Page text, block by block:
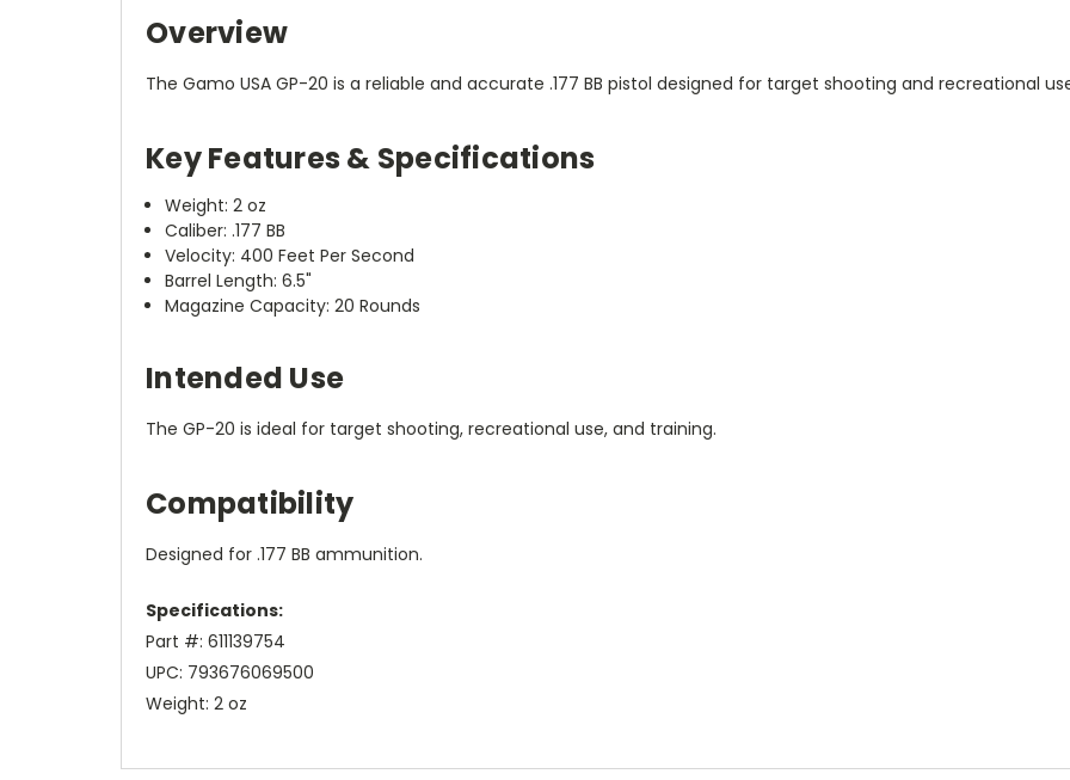
Overview
The Gamo USA GP-20 is a reliable and accurate .177 BB pistol designed for target shooting and recreational
Key Features & Specifications
Weight: 2 oz
Caliber: .177 BB
Velocity: 400 Feet Per Second
Barrel Length: 6.5"
Magazine Capacity: 20 Rounds
Intended Use
The GP-20 is ideal for target shooting, recreational use, and training.
Compatibility
Designed for .177 BB ammunition.
Specifications:
Part #: 611139754
UPC: 793676069500
Weight: 2 oz